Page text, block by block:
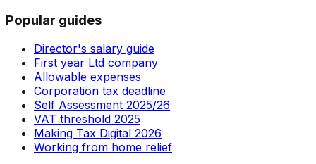
Popular guides
Director's salary guide
First year Ltd company
Allowable expenses
Corporation tax deadline
Self Assessment 2025/26
VAT threshold 2025
Making Tax Digital 2026
Working from home relief